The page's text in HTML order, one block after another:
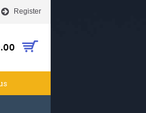
Register